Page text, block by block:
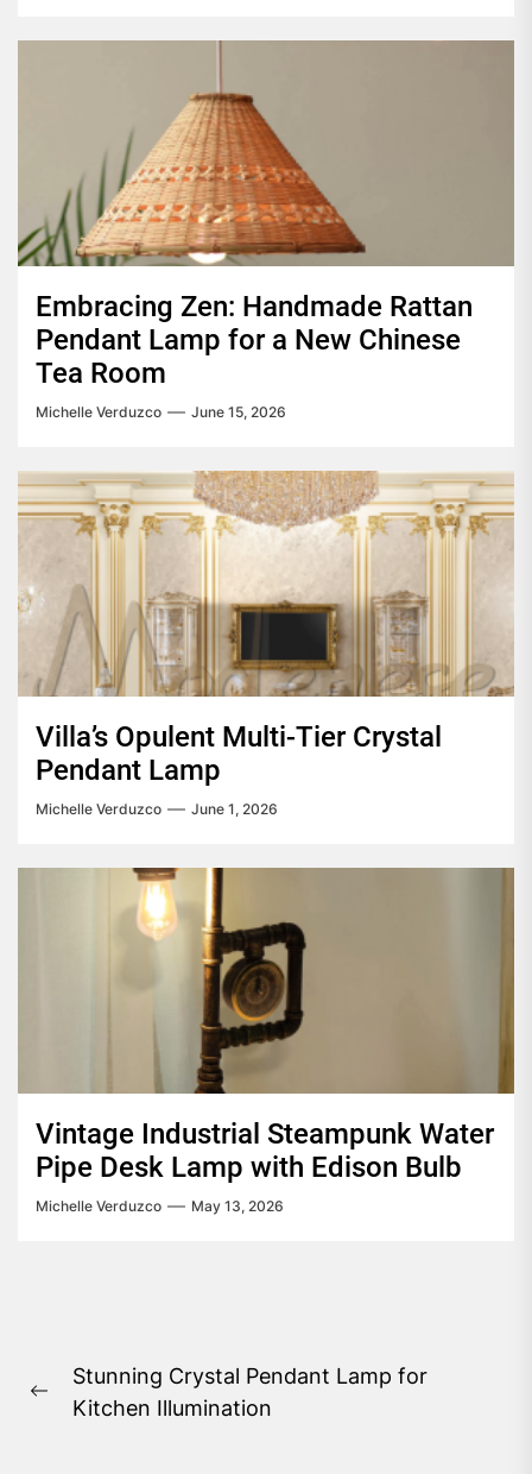
Embracing Zen: Handmade Rattan
Pendant Lamp for a New Chinese
Tea Room
Michelle Verduzco June 15, 2026
Villa’s Opulent Multi-Tier Crystal
Pendant Lamp
Michelle Verduzco June 1, 2026
Vintage Industrial Steampunk Water
Pipe Desk Lamp with Edison Bulb
Michelle Verduzco May 13, 2026
navigation
Previous
Stunning Crystal Pendant Lamp for
Kitchen Illumination